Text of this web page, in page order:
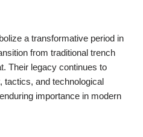
a transformative period in
from traditional trench
Their legacy continues to
tactics, and technological
importance in modern